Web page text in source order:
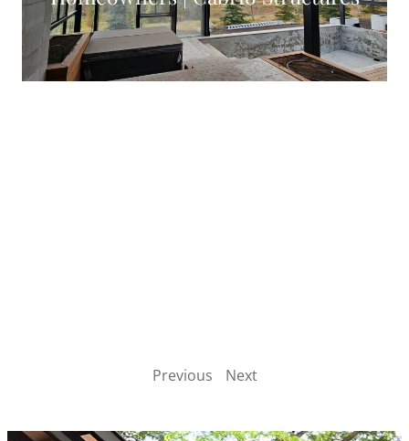
VIEW CASE STUDY
Previous Next